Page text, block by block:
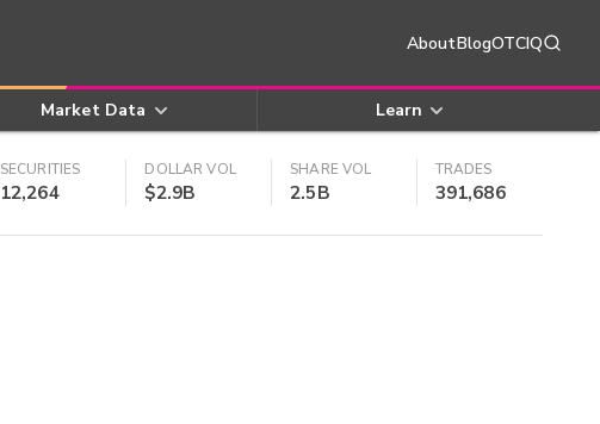
AboutBlogOTCIQ
Market Data Learn
SECURITIES
12,264
DOLLAR VOL
$2.9B
SHARE VOL
2.5B
TRADES
391,686